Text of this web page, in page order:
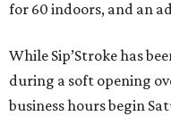
for 60 indoors, and an
While Sip’Stroke has
during a soft opening
business hours begin